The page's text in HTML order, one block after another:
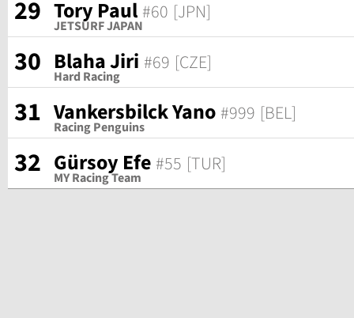
29 Tory Paul #60 [JPN]
JETSURF JAPAN
30 Blaha Jiri #69 [CZE]
Hard Racing
31 Vankersbilck Yano #999 [BEL]
Racing Penguins
32 Gürsoy Efe #55 [TUR]
MY Racing Team